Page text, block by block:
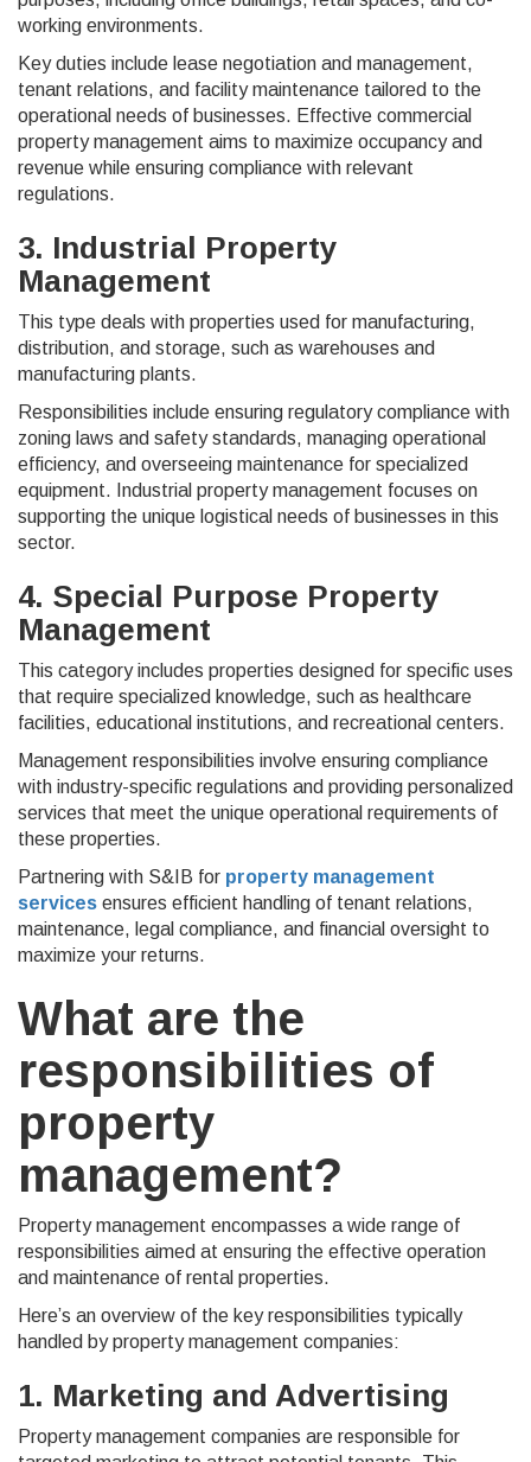
working environments.
Key duties include lease negotiation and management,
tenant relations, and facility maintenance tailored to the
operational needs of businesses. Effective commercial
property management aims to maximize occupancy and
revenue while ensuring compliance with relevant
regulations.
3. Industrial Property
Management
This type deals with properties used for manufacturing,
distribution, and storage, such as warehouses and
manufacturing plants.
Responsibilities include ensuring regulatory compliance with
zoning laws and safety standards, managing operational
efficiency, and overseeing maintenance for specialized
equipment. Industrial property management focuses on
supporting the unique logistical needs of businesses in this
sector.
4. Special Purpose Property
Management
This category includes properties designed for specific uses
that require specialized knowledge, such as healthcare
facilities, educational institutions, and recreational centers.
Management responsibilities involve ensuring compliance
with industry-specific regulations and providing personalized
services that meet the unique operational requirements of
these properties.
Partnering with S&IB for property management
services ensures efficient handling of tenant relations,
maintenance, legal compliance, and financial oversight to
maximize your returns.
What are the
responsibilities of
property
management?
Property management encompasses a wide range of
responsibilities aimed at ensuring the effective operation
and maintenance of rental properties.
Here’s an overview of the key responsibilities typically
handled by property management companies:
1. Marketing and Advertising
Property management companies are responsible for